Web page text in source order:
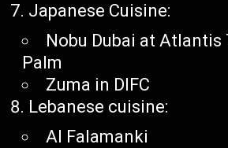
Japanese Cuisine:
Nobu Dubai at Atlantis
Palm
Zuma in DIFC
Lebanese cuisine:
Al Falamanki